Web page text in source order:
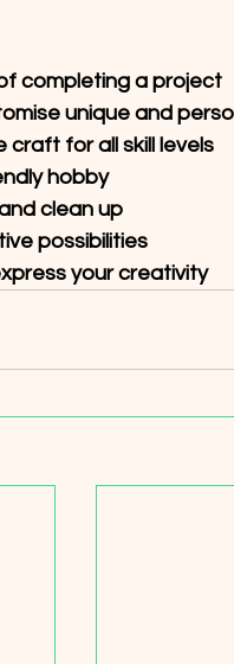
completing a project
unique and
craft for all skill levels
hobby
clean up
possibilities
your creativity